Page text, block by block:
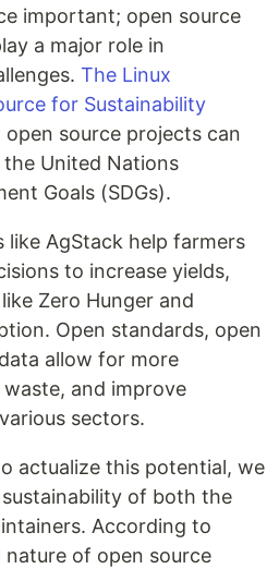
important; open source
a major role in
The Linux
for Sustainability
open source projects can
United Nations
Goals (SDGs).
like AgStack help farmers
to increase yields,
Zero Hunger and
Open standards, open
allow for more
and improve
sectors.
actualize this potential, we
of both the
According to
nature of open source